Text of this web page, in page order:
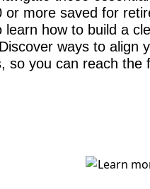
or more saved for
how to build a
ways to align
so you can reach the